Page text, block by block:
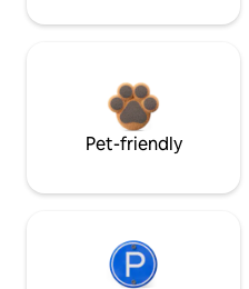
Pet-friendly